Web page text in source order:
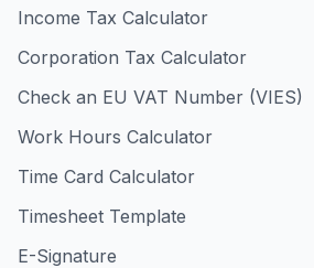
Income Tax Calculator
Corporation Tax Calculator
Check an EU VAT Number (VIES)
Work Hours Calculator
Time Card Calculator
Timesheet Template
E-Signature